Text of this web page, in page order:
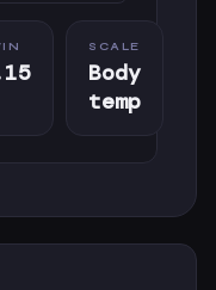
SCALE
Body
temp